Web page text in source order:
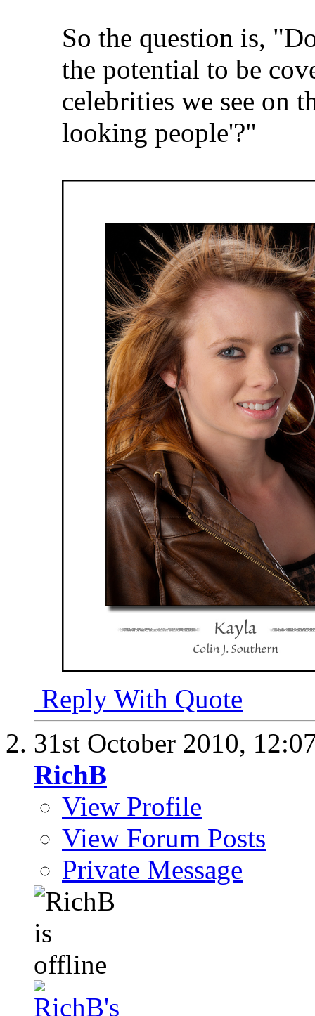
So the question is,
the potential to be
celebrities we see on
looking people'?"
Reply With Quote
31st October 2010,
RichB
View Profile
View Forum Posts
Private Message